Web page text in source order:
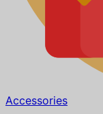
Accessories